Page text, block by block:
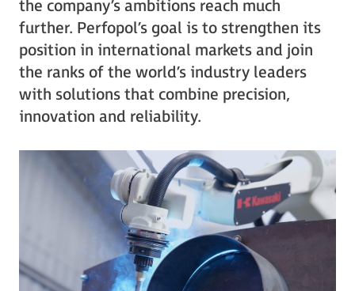
the company’s ambitions reach much
further. Perfopol’s goal is to strengthen its
position in international markets and join
the ranks of the world’s industry leaders
with solutions that combine precision,
innovation and reliability.